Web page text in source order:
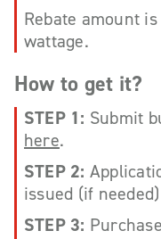
Rebate amount
wattage.
How to get it?
STEP 1: Submit
here.
STEP 2:
issued (if needed)
STEP 3: